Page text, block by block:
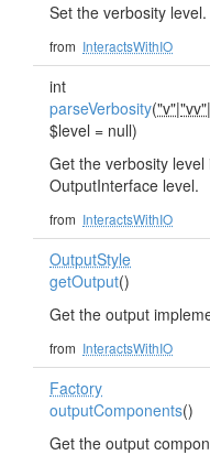
Set the verbosity level.
from InteractsWithIO
int
parseVerbosity("v"|"vv"|
$level = null)
Get the verbosity
OutputInterface level.
from InteractsWithIO
OutputStyle
getOutput()
Get the output
from InteractsWithIO
Factory
outputComponents()
Get the output